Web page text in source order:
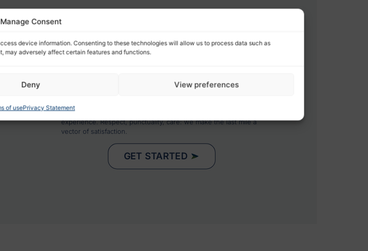
Manage Consent
device information. Consenting to these technologies will allow us to process data such as
may adversely affect certain features and functions.
Deny View preferences
of usePrivacy Statement
fluidity between your warehouses and your end customers.
We see every delivery as an extension of your customer
experience. Respect, punctuality, care: we make the last mile a
vector of satisfaction.
GET STARTED